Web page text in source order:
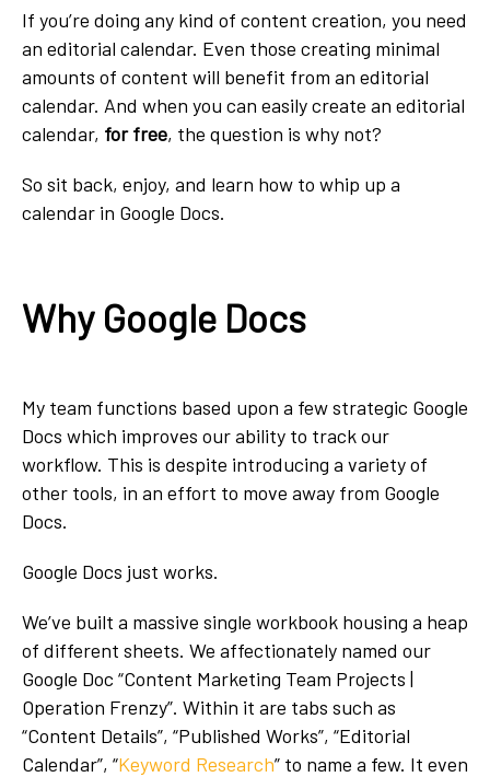
If you’re doing any kind of content creation, you need
an editorial calendar. Even those creating minimal
amounts of content will benefit from an editorial
calendar. And when you can easily create an editorial
calendar, for free, the question is why not?
So sit back, enjoy, and learn how to whip up a
calendar in Google Docs.
Why Google Docs
My team functions based upon a few strategic Google
Docs which improves our ability to track our
workflow. This is despite introducing a variety of
other tools, in an effort to move away from Google
Docs.
Google Docs just works.
We’ve built a massive single workbook housing a heap
of different sheets. We affectionately named our
Google Doc “Content Marketing Team Projects |
Operation Frenzy”. Within it are tabs such as
“Content Details”, “Published Works”, “Editorial
Calendar”, “Keyword Research” to name a few. It even